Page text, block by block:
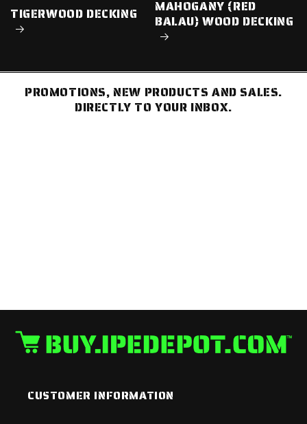
TIGERWOOD DECKING
MAHOGANY (RED
BALAU) WOOD DECKING
PROMOTIONS, NEW PRODUCTS AND SALES.
DIRECTLY TO YOUR INBOX.
CUSTOMER INFORMATION